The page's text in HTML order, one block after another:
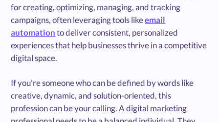
for creating, optimizing, managing, and tracking
campaigns, often leveraging tools likeemail
automationto deliver consistent, personalized
experiences that help businesses thrive in a competitive
digital space.
If you’re someone who can be defined by words like
creative, dynamic, and solution-oriented, this
profession can be your calling. A digital marketing